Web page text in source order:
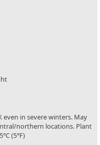
in severe winters. May
northern locations. Plant
(5°F)